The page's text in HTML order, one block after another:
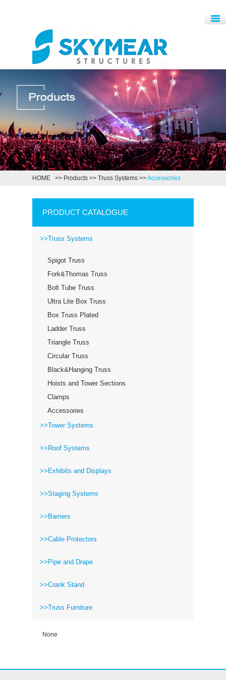
HOME >> Products >> Truss Systems >>Accessories
PRODUCT CATALOGUE
>>Truss Systems
Spigot Truss
Fork&Thomas Truss
Bolt Tube Truss
Ultra Lite Box Truss
Box Truss Plated
Ladder Truss
Triangle Truss
Circular Truss
Black&Hanging Truss
Hoists and Tower Sections
Clamps
Accessories
>>Tower Systems
>>Roof Systems
>>Exhibits and Displays
>>Staging Systems
>>Barriers
>>Cable Protectors
>>Pipe and Drape
>>Crank Stand
>>Truss Furniture
None